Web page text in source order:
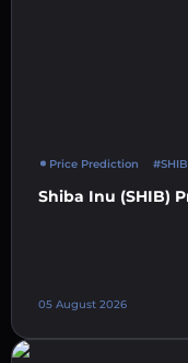
Price Prediction #SHIB
Shiba Inu (SHIB)
05 August 2026